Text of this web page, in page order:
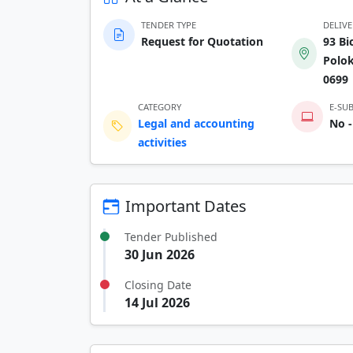
TENDER TYPE
Request for Quotation
93
0699
CATEGORY
Legal and accounting
activities
E-
No
Important Dates
Tender Published
30 Jun 2026
Closing Date
14 Jul 2026